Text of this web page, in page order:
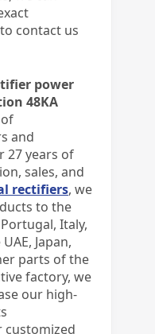
contact us
power
48KA
and
27 years of
sales, and
rectifiers, we
to the
Italy,
Japan,
parts of the
factory, we
our high-
customized